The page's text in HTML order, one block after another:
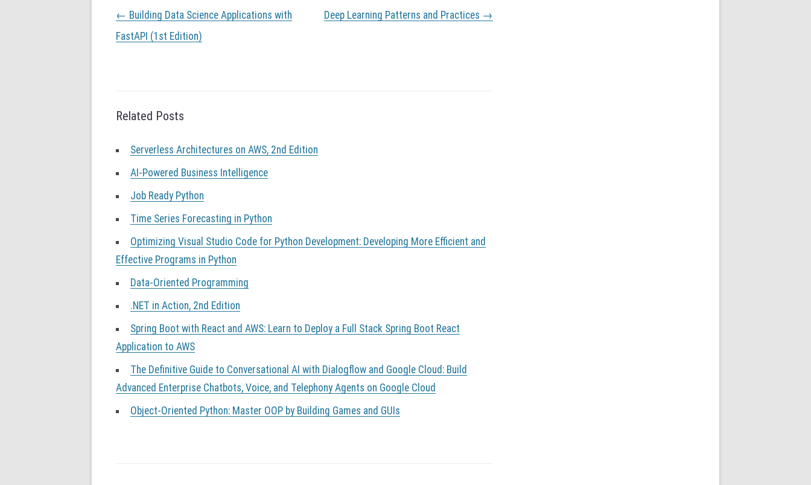
P
o
s
g
i
n
← Building Data Science Applications with
FastAPI (1st Edition)
Deep Learning Patterns and Practices →
Related Posts
Serverless Architectures on AWS, 2nd Edition
AI-Powered Business Intelligence
Job Ready Python
Time Series Forecasting in Python
Optimizing Visual Studio Code for Python Development: Developing More Efficient and
Effective Programs in Python
Data-Oriented Programming
.NET in Action, 2nd Edition
Spring Boot with React and AWS: Learn to Deploy a Full Stack Spring Boot React
Application to AWS
The Definitive Guide to Conversational AI with Dialogflow and Google Cloud: Build
Advanced Enterprise Chatbots, Voice, and Telephony Agents on Google Cloud
Object-Oriented Python: Master OOP by Building Games and GUIs